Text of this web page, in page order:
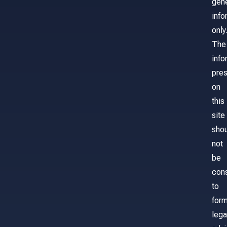
only.
The
on
this
site
not
be
to